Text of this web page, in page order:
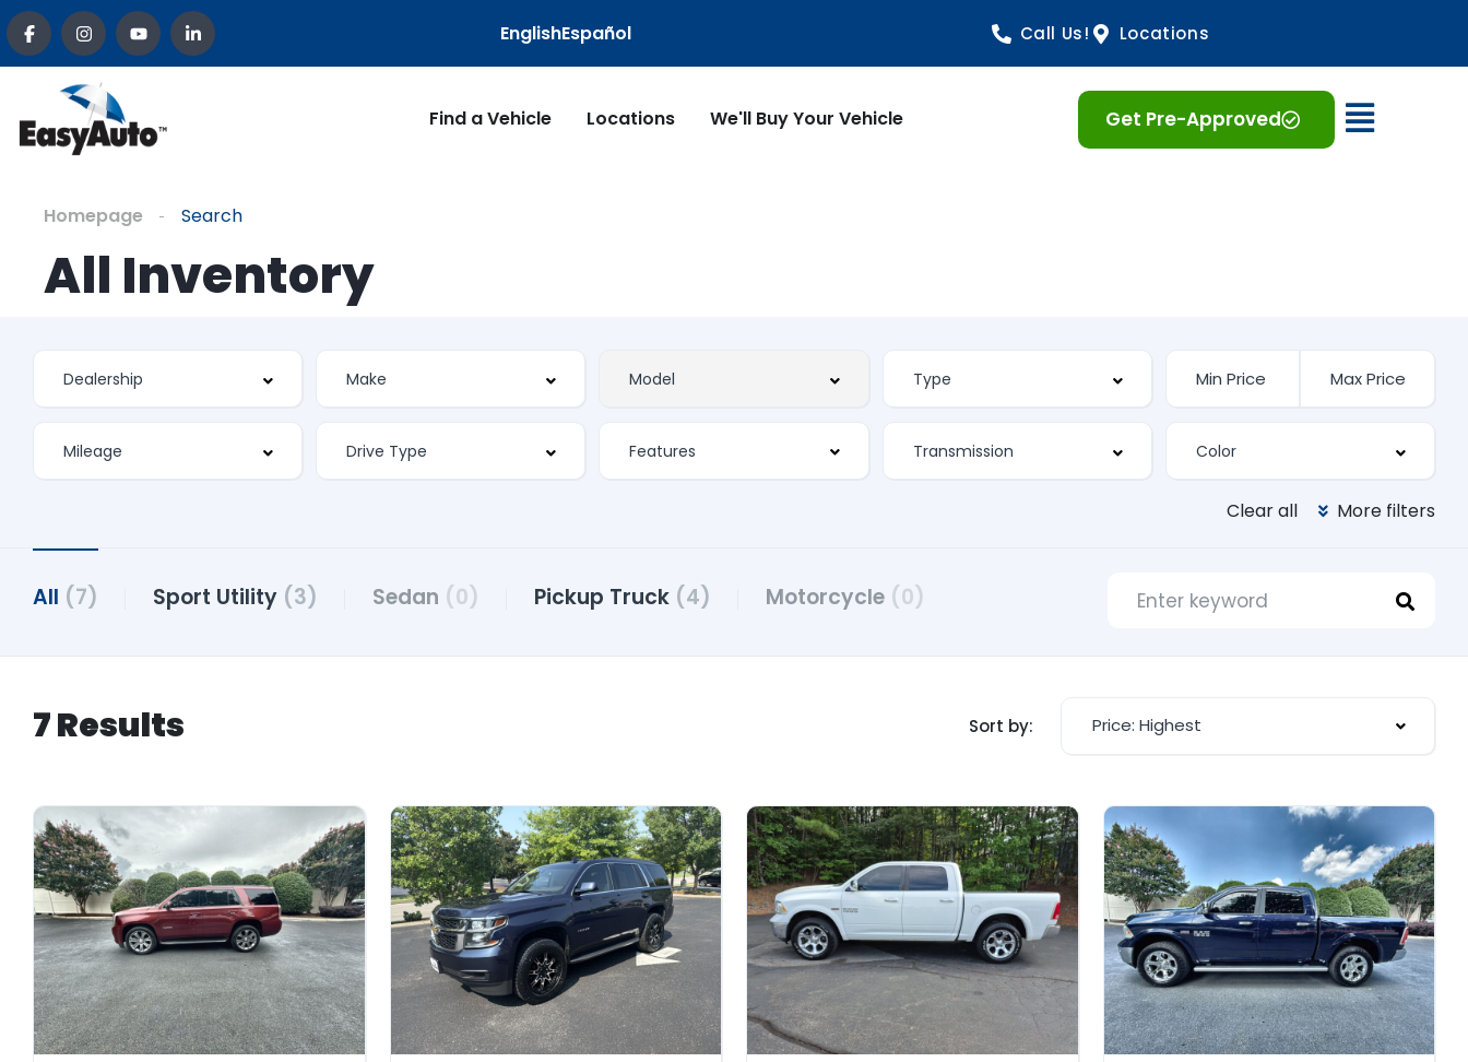
EnglishEspañol Call Us! Locations
Find a Vehicle Locations We'll Buy Your Vehicle Get Pre-Approved Open
Homepage Search
All Inventory
Features
Clear all More filters
All (7) Sport Utility (3) Sedan (0) Pickup Truck (4) Motorcycle (0)
7 Results Sort by: Price: Highest